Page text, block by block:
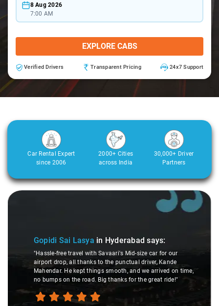
8 Aug 2026
7:00 AM
EXPLORE CABS
Verified Drivers Transparent Pricing 24x7 Support
Car Rental Expert
since 2006
2000+ Cities
across India
30,000+ Driver
Partners
Slide 1 of 3
Gopidi Sai Lasya in Hyderabadsays:
"Hassle-free travel with Savaari's Mid-size car for our
airport drop, all thanks to the punctual driver, Kande
Mahendar. He kept things smooth, and we arrived on time,
no bumps on the road. Big thanks for the great ride!"